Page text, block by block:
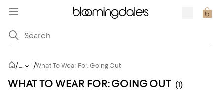
/... /What To Wear For: Going Out
WHAT TO WEAR FOR: GOING OUT (1)